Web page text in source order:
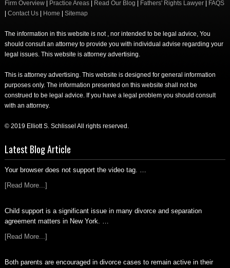
Firm Overview| Practice Areas| Read Our Blog Fathers' Rights Lawyer|
FAQS
Contact Us| Home Sitemap
The information in this website is not , nor intended to be legal advice, You
should consult an attorney to provide you with individual advise regarding your
legal issues. This website is attorney advertising.
This is attorney advertising. This website is designed for general information
purposes only. The information presented on this website shall not be
construed to be legal advice. If you have a legal problem you should consult
with an attorney.
© 2019 Elliott S. Schlissel All rights reserved.
Latest Blog Article
Your browser does not support the video tag. …
[Read More...]
Child support is a significant issue in many divorce and separation
agreement matters in New York. …
[Read More...]
Both parents are encouraged in divorce cases to remain active in their